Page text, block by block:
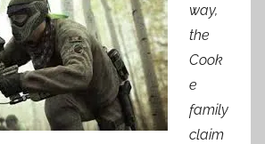
way,
the
Cook
e
family
claim